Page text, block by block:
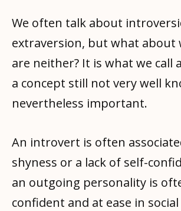
We often talk about
extraversion, but what about
are neither? It is what we call
a concept still not very well
nevertheless important.
An introvert is often
shyness or a lack of self-
an outgoing personality is
confident and at ease in social